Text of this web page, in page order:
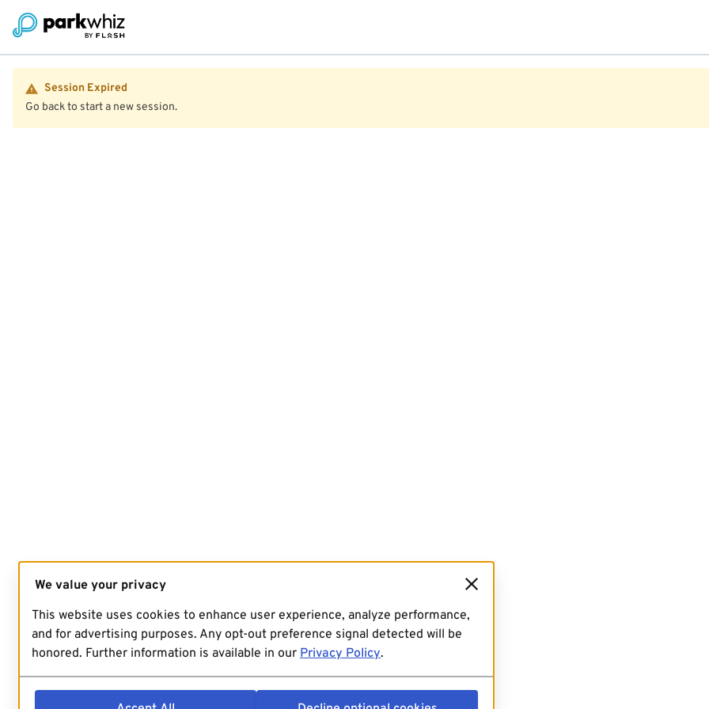
Session Expired
Go back to start a new session.
We value your privacy
This website uses cookies to enhance user experience, analyze performance,
and for advertising purposes. Any opt-out preference signal detected will be
honored. Further information is available in our Privacy Policy.